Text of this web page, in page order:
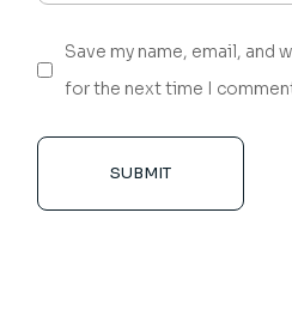
Save my name, email, and
for the next time I
SUBMIT